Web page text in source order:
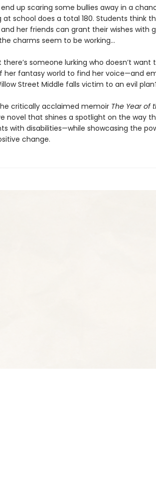
up scaring some bullies away in a
at school does a total 180. Students think
her friends can grant their wishes with
charms seem to be working…
someone lurking who doesn’t want
her fantasy world to find her voice—and
Street Middle falls victim to an evil
critically acclaimed memoir The Year of
novel that shines a spotlight on the way
with disabilities—while showcasing the
change.